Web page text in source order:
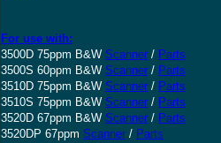
For use with:
3500D 75ppm B&W Scanner / Parts
3500S 60ppm B&W Scanner / Parts
3510D 75ppm B&W Scanner / Parts
3510S 75ppm B&W Scanner / Parts
3520D 67ppm B&W Scanner / Parts
3520DP 67ppm Scanner / Parts